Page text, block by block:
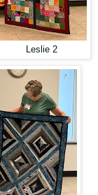
Leslie 2